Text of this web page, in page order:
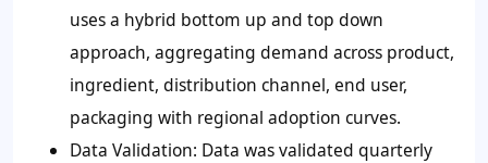
uses a hybrid bottom up and top down
approach, aggregating demand across product,
ingredient, distribution channel, end user,
packaging with regional adoption curves.
Data Validation: Data was validated quarterly